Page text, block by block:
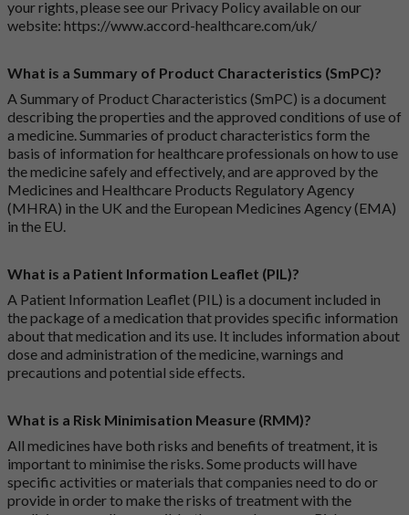
your rights, please see our Privacy Policy available on our
website: https://www.accord-healthcare.com/uk/
What is a Summary of Product Characteristics (SmPC)?
A Summary of Product Characteristics (SmPC) is a document
describing the properties and the approved conditions of use of
a medicine. Summaries of product characteristics form the
basis of information for healthcare professionals on how to use
the medicine safely and effectively, and are approved by the
Medicines and Healthcare Products Regulatory Agency
(MHRA) in the UK and the European Medicines Agency (EMA)
in the EU.
What is a Patient Information Leaflet (PIL)?
A Patient Information Leaflet (PIL) is a document included in
the package of a medication that provides specific information
about that medication and its use. It includes information about
dose and administration of the medicine, warnings and
precautions and potential side effects.
What is a Risk Minimisation Measure (RMM)?
All medicines have both risks and benefits of treatment, it is
important to minimise the risks. Some products will have
specific activities or materials that companies need to do or
provide in order to make the risks of treatment with the